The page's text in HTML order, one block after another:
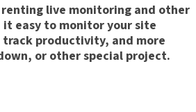
live monitoring and other
easy to monitor your site
productivity, and more
or other special project.